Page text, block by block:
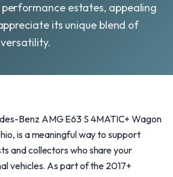
estates, appealing
its unique blend of
Benz AMG E63 S 4MATIC+ Wagon
is a meaningful way to support
and collectors who share your
vehicles. As part of the 2017+